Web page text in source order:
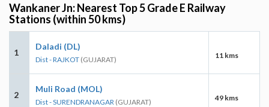
Wankaner Jn: Nearest Top 5 Grade E Railway
Stations (within 50 kms)
1
Daladi (DL)
Dist - RAJKOT (GUJARAT) 11 kms
2
Muli Road (MOL)
Dist - SURENDRANAGAR (GUJARAT) 49 kms